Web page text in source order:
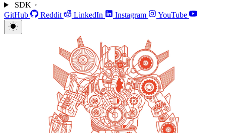
SDK
GitHub
Reddit LinkedIn Instagram YouTube